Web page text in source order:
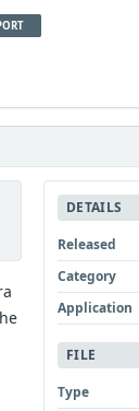
DETAILS
Released
Category
Application
FILE
Type